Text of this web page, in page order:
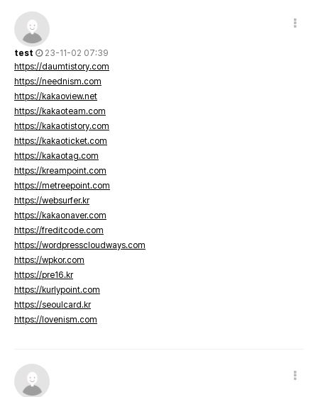
test
23-11-02 07:39
https://daumtistory.com
https://neednism.com
https://kakaoview.net
https://kakaoteam.com
https://kakaotistory.com
https://kakaoticket.com
https://kakaotag.com
https://kreampoint.com
https://metreepoint.com
https://websurfer.kr
https://kakaonaver.com
https://freditcode.com
https://wordpresscloudways.com
https://wpkor.com
https://pre16.kr
https://kurlypoint.com
https://seoulcard.kr
https://lovenism.com